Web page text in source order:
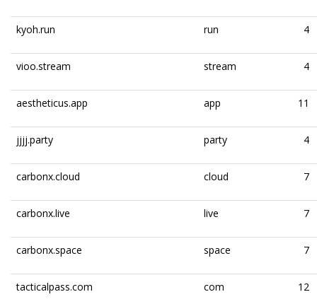
kyoh.run run 4
vioo.stream stream 4
aestheticus.app app 11
jjjj.party party 4
carbonx.cloud cloud 7
carbonx.live live 7
carbonx.space space 7
tacticalpass.com com 12